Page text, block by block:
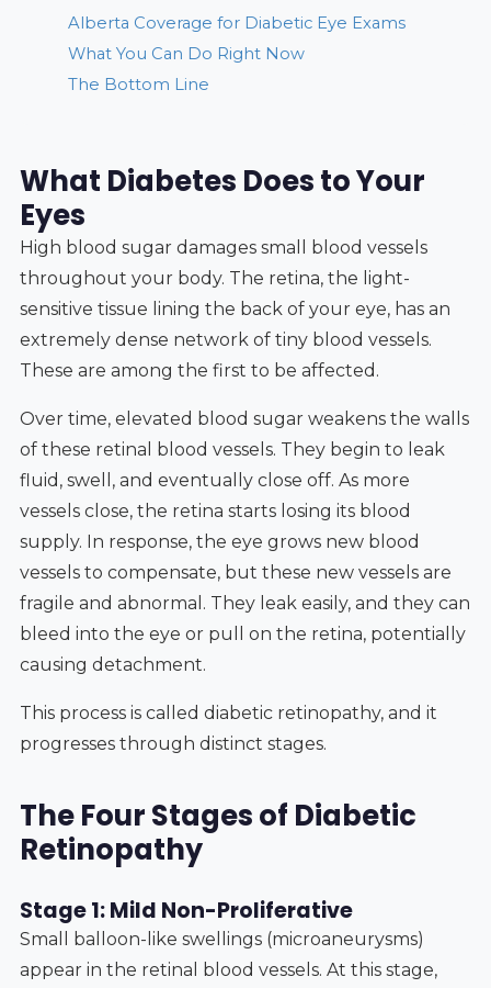
Alberta Coverage for Diabetic Eye Exams
What You Can Do Right Now
The Bottom Line
What Diabetes Does to Your
Eyes
High blood sugar damages small blood vessels
throughout your body. The retina, the light-
sensitive tissue lining the back of your eye, has an
extremely dense network of tiny blood vessels.
These are among the first to be affected.
Over time, elevated blood sugar weakens the walls
of these retinal blood vessels. They begin to leak
fluid, swell, and eventually close off. As more
vessels close, the retina starts losing its blood
supply. In response, the eye grows new blood
vessels to compensate, but these new vessels are
fragile and abnormal. They leak easily, and they can
bleed into the eye or pull on the retina, potentially
causing detachment.
This process is called diabetic retinopathy, and it
progresses through distinct stages.
The Four Stages of Diabetic
Retinopathy
Stage 1: Mild Non-Proliferative
Small balloon-like swellings (microaneurysms)
appear in the retinal blood vessels. At this stage,